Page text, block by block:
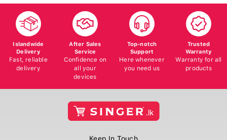
Islandwide
Delivery
Fast, reliable
delivery
After Sales
Service
Confidence on
all your
devices
Top-notch
Support
Here whenever
you need us
Trusted
Warranty
Warranty for all
products
Keep In Touch